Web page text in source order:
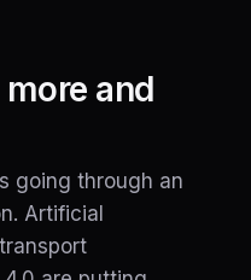
and
going through an
Artificial